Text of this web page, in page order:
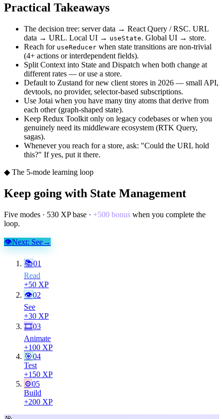
Practical Takeaways
The decision tree: server data → React Query / RSC. URL
data → URL. Local UI → useState. Global UI → store.
Reach for useReducer when state transitions are non-trivial
(4+ actions or interdependent fields).
Split Context into State and Dispatch when both change at
different rates — or use a store.
Default to Zustand for new client stores in 2026 — small API,
devtools, no provider, selector-based subscriptions.
Use Jotai when you have many tiny atoms that derive from
each other (graph-shaped state).
Keep Redux Toolkit only on legacy codebases or when you
genuinely need its middleware ecosystem (RTK Query,
sagas).
Whenever you reach for a store, ask: "Could the URL hold
this?" If yes, put it there.
◆ The 5-mode learning loop
Keep going with State Management
Five modes · 530 XP base · +500 bonus when you complete the
loop.
👁Next: See→
📚01
Read
+50 XP
👁02
See
+30 XP
🎞03
Animate
+100 XP
🎯04
Test
+150 XP
⚙️05
Build
+200 XP